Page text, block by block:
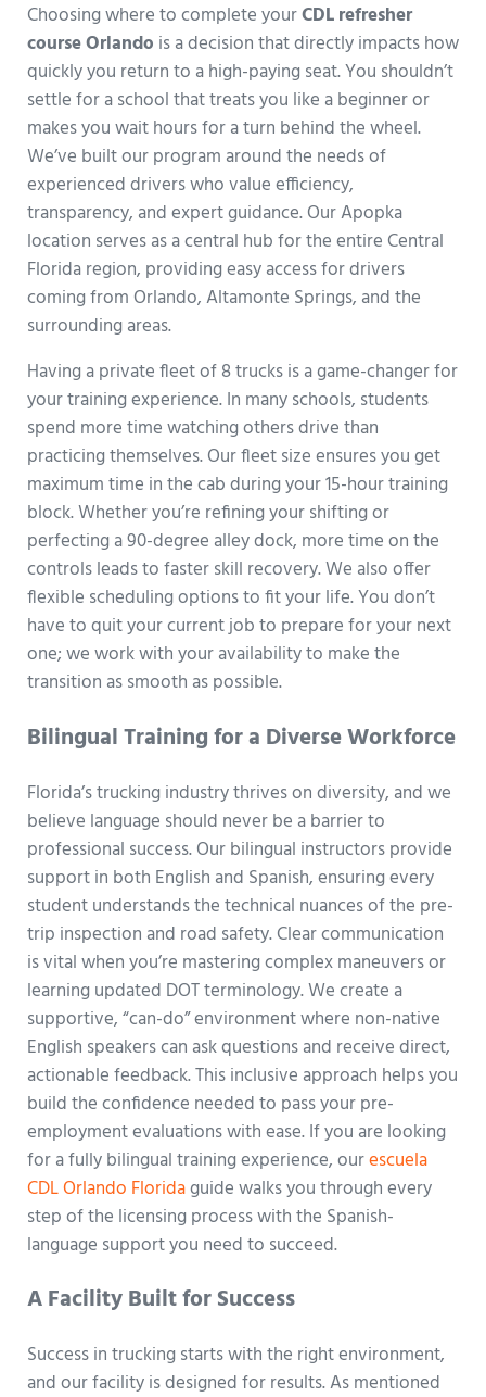
Choosing where to complete yourCDL refresher
course Orlando is a decision that directly impacts how
quickly you return to a high-paying seat. You shouldn’t
settle for a school that treats you like a beginner or
makes you wait hours for a turn behind the wheel.
We’ve built our program around the needs of
experienced drivers who value efficiency,
transparency, and expert guidance. Our Apopka
location serves as a central hub for the entire Central
Florida region, providing easy access for drivers
coming from Orlando, Altamonte Springs, and the
surrounding areas.
Having a private fleet of 8 trucks is a game-changer for
your training experience. In many schools, students
spend more time watching others drive than
practicing themselves. Our fleet size ensures you get
maximum time in the cab during your 15-hour training
block. Whether you’re refining your shifting or
perfecting a 90-degree alley dock, more time on the
controls leads to faster skill recovery. We also offer
flexible scheduling options to fit your life. You don’t
have to quit your current job to prepare for your next
one; we work with your availability to make the
transition as smooth as possible.
Bilingual Training for a Diverse Workforce
Florida’s trucking industry thrives on diversity, and we
believe language should never be a barrier to
professional success. Our bilingual instructors provide
support in both English and Spanish, ensuring every
student understands the technical nuances of the pre-
trip inspection and road safety. Clear communication
is vital when you’re mastering complex maneuvers or
learning updated DOT terminology. We create a
supportive, “can-do” environment where non-native
English speakers can ask questions and receive direct,
actionable feedback. This inclusive approach helps you
build the confidence needed to pass your pre-
employment evaluations with ease. If you are looking
for a fully bilingual training experience, ourescuela
CDL Orlando Floridaguide walks you through every
step of the licensing process with the Spanish-
language support you need to succeed.
A Facility Built for Success
Success in trucking starts with the right environment,
and our facility is designed for results. As mentioned